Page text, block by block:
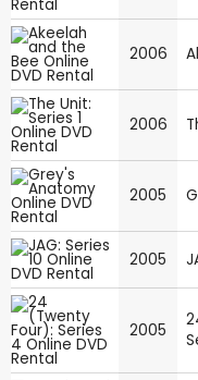
2006
2006
2005
2005
2005